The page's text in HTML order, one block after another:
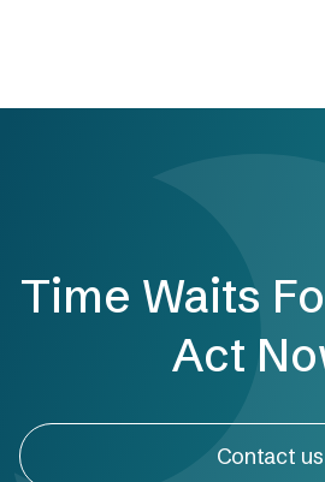
Time Waits
Act
Contact us